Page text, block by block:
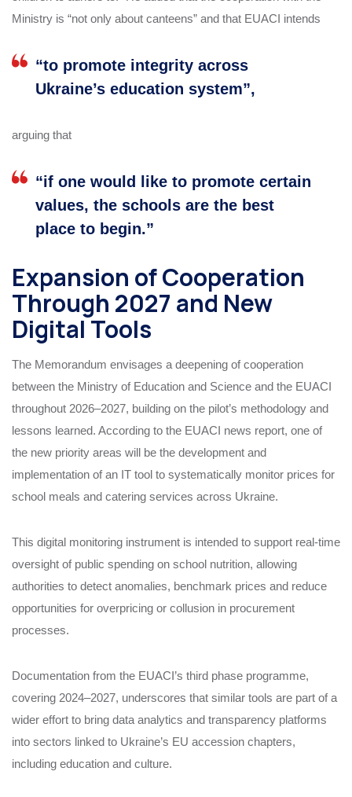
Ministry is “not only about canteens” and that EUACI intends
“to promote integrity across
Ukraine’s education system”,
arguing that
“if one would like to promote certain
values, the schools are the best
place to begin.”
Expansion of Cooperation
Through 2027 and New
Digital Tools
The Memorandum envisages a deepening of cooperation
between the Ministry of Education and Science and the EUACI
throughout 2026–2027, building on the pilot’s methodology and
lessons learned. According to the EUACI news report, one of
the new priority areas will be the development and
implementation of an IT tool to systematically monitor prices for
school meals and catering services across Ukraine.
This digital monitoring instrument is intended to support real‑time
oversight of public spending on school nutrition, allowing
authorities to detect anomalies, benchmark prices and reduce
opportunities for overpricing or collusion in procurement
processes.
Documentation from the EUACI’s third phase programme,
covering 2024–2027, underscores that similar tools are part of a
wider effort to bring data analytics and transparency platforms
into sectors linked to Ukraine’s EU accession chapters,
including education and culture.